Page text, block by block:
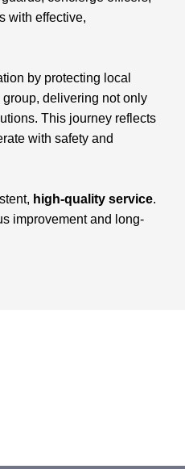
with effective,
by protecting local
delivering not only
This journey reflects
with safety and
high-quality service.
improvement and long-